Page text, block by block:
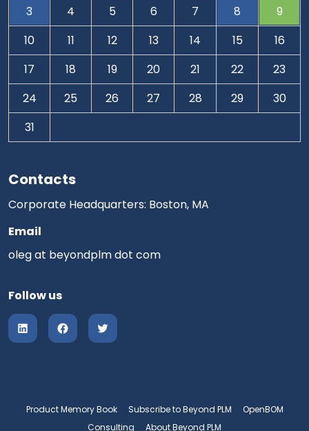
Contacts
Corporate Headquarters: Boston, MA
Email
oleg at beyondplm dot com
Follow us
3
4 5 6 7 8
9
10
11 12 13 14 15
16
17
18 19 20 21 22
23
24
25 26 27 28 29
30
31
Product Memory Book Subscribe to Beyond PLM
OpenBOM
Consulting
About Beyond PLM